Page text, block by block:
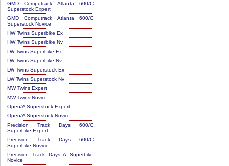
GMD Computrack Atlanta 600/C
Superstock Expert
GMD Computrack Atlanta 600/C
Superstock Novice
HW Twins Superbike Ex
HW Twins Superbike Nv
LW Twins Superbike Ex
LW Twins Superbike Nv
LW Twins Superstock Ex
LW Twins Superstock Nv
MW Twins Expert
MW Twins Novice
Open/A Superstock Expert
Open/A Superstock Novice
Precision Track Days 600/C
Superbike Expert
Precision Track Days 600/C
Superbike Novice
Precision Track Days A Superbike
Novice